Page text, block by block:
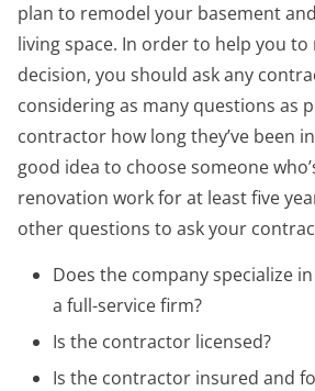
plan to remodel your basement
living space. In order to help you
decision, you should ask any
considering as many questions as
contractor how long they’ve been in
good idea to choose someone
renovation work for at least five
other questions to ask your
Does the company specialize
a full-service firm?
Is the contractor licensed?
Is the contractor insured and